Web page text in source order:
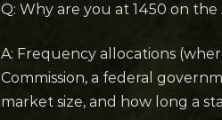
Q: Why are you at 1450 on the
A: Frequency allocations
Commission, a federal
market size, and how long a